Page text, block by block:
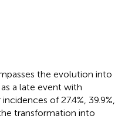
the evolution into
a late event with
of 27.4%, 39.9%,
transformation into